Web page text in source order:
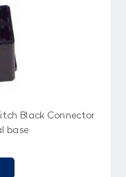
Black Connector
base